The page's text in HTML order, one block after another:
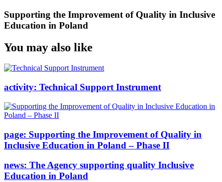
Supporting the Improvement of Quality in Inclusive
Education in Poland
You may also like
activity: Technical Support Instrument
page: Supporting the Improvement of Quality in
Inclusive Education in Poland – Phase II
news: The Agency supporting quality Inclusive
Education in Poland